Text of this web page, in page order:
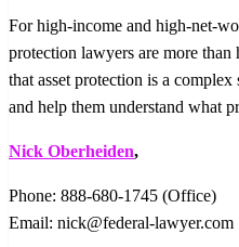
For high-income and high-net-
protection lawyers are more
that asset protection is a
and help them understand what
Nick Oberheiden,
Phone: 888-680-1745 (Office)
Email: nick@federal-lawyer.com